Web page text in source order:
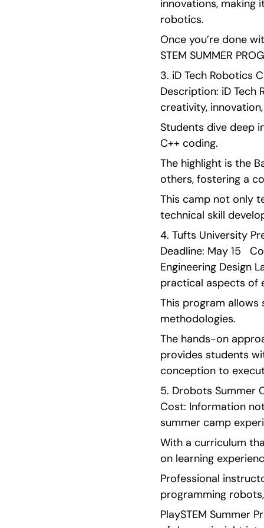
innovations,
robotics.
Once you’re done
STEM SUMMER
3. iD Tech Robotics
Description: iD Tech
creativity,
Students dive deep
C++ coding.
The highlight is the
others, fostering a
This camp not only
technical skill
4. Tufts University
Deadline: May 15
Engineering Design
practical aspects of
This program
methodologies.
The hands-on
provides students
conception to
5. Drobots Summer
Cost: Information
summer camp
With a curriculum
on learning
Professional
programming
PlaySTEM Summer